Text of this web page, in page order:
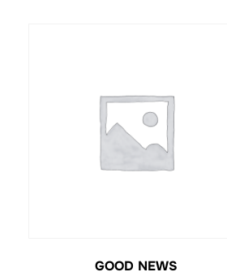
GOOD NEWS